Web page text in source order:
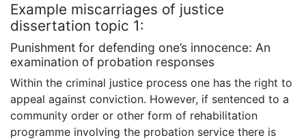
Example miscarriages of justice
dissertation topic 1:
Punishment for defending one’s innocence: An
examination of probation responses
Within the criminal justice process one has the right to
appeal against conviction. However, if sentenced to a
community order or other form of rehabilitation
programme involving the probation service there is